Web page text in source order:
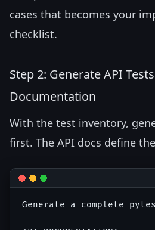
cases that becomes your
checklist.
Step 2: Generate API
Documentation
With the test inventory,
first. The API docs define
Generate a complete